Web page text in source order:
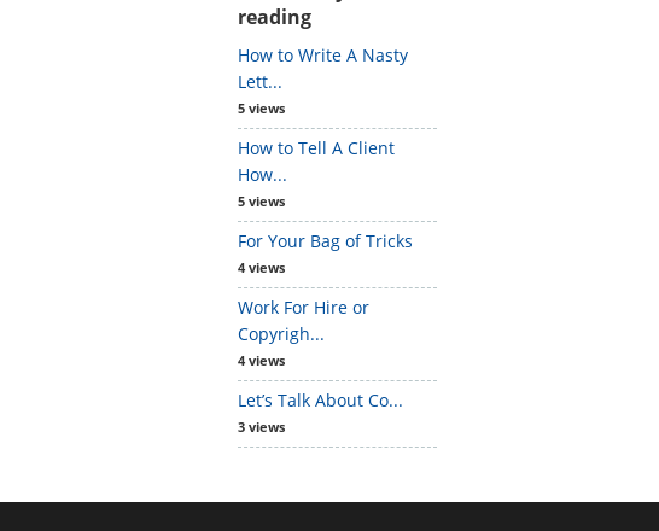
reading
How to Write A Nasty
Lett...
5 views
How to Tell A Client
How...
5 views
For Your Bag of Tricks
4 views
Work For Hire or
Copyrigh...
4 views
Let’s Talk About Co...
3 views